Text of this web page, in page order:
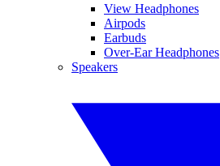
View Headphones
Airpods
Earbuds
Over-Ear Headphones
Speakers